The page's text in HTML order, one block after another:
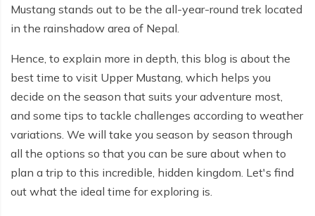
Round Dhaulagiri Trek - 16 Days
Nar Phu Valley Trek with Annapurna Circuit - 13 days
Short Mardi Himal Trek - 5 days
Ghorepani Poon Hill Ghandruk Trek - 5 days
Short Annapurna Circuit Trek - 10 days
Annapurna Circuit Trek with Annapurna Base Camp -
18 Days
Everest Base Camp Trek for Senior Citizens - 18 days
Everest Base Camp Trek in Comfort - 16 days
Pikey Peak Trek - 5 Days
Mustang stands out to be the all-year-round trek located
in the rainshadow area of Nepal.
Hence, to explain more in depth, this blog is about the
best time to visit Upper Mustang, which helps you
decide on the season that suits your adventure most,
and some tips to tackle challenges according to weather
variations. We will take you season by season through
all the options so that you can be sure about when to
plan a trip to this incredible, hidden kingdom. Let's find
out what the ideal time for exploring is.